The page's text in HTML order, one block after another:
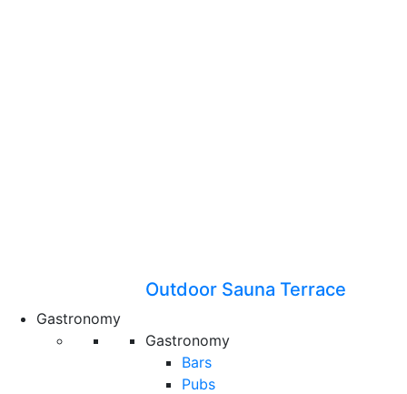
Outdoor Sauna Terrace
Gastronomy
Gastronomy
Bars
Pubs